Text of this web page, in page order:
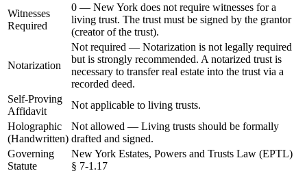
Witnesses
Required
0 — New York does not require witnesses for a
living trust. The trust must be signed by the grantor
(creator of the trust).
Notarization
Not required — Notarization is not legally required
but is strongly recommended. A notarized trust is
necessary to transfer real estate into the trust via a
recorded deed.
Self-Proving
Affidavit
Not applicable to living trusts.
Holographic
(Handwritten)
Not allowed — Living trusts should be formally
drafted and signed.
Governing
Statute
New York Estates, Powers and Trusts Law (EPTL)
§ 7-1.17